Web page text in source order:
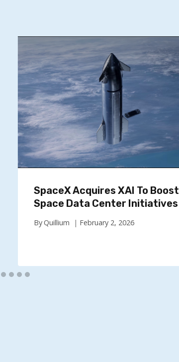
SpaceX Acquires XAI To Boost
Space Data Center Initiatives
ByQuillium February 2, 2026